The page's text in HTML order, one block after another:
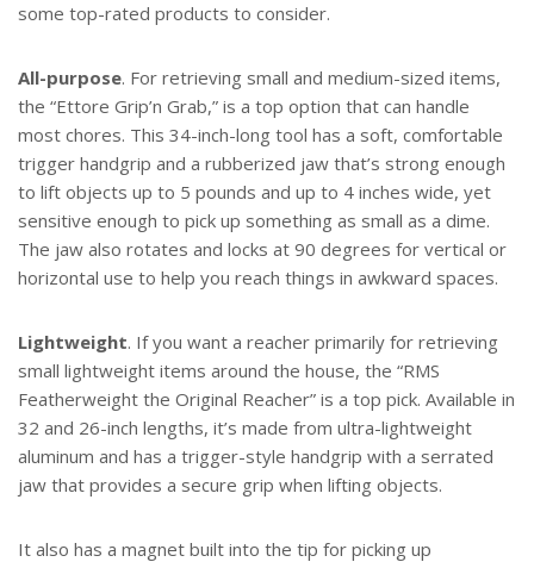
some top-rated products to consider.
All-purpose. For retrieving small and medium-sized items,
the “Ettore Grip’n Grab,” is a top option that can handle
most chores. This 34-inch-long tool has a soft, comfortable
trigger handgrip and a rubberized jaw that’s strong enough
to lift objects up to 5 pounds and up to 4 inches wide, yet
sensitive enough to pick up something as small as a dime.
The jaw also rotates and locks at 90 degrees for vertical or
horizontal use to help you reach things in awkward spaces.
Lightweight. If you want a reacher primarily for retrieving
small lightweight items around the house, the “RMS
Featherweight the Original Reacher” is a top pick. Available in
32 and 26-inch lengths, it’s made from ultra-lightweight
aluminum and has a trigger-style handgrip with a serrated
jaw that provides a secure grip when lifting objects.
It also has a magnet built into the tip for picking up